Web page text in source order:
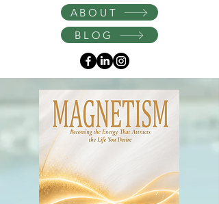
InstagramABOUT
BLOG